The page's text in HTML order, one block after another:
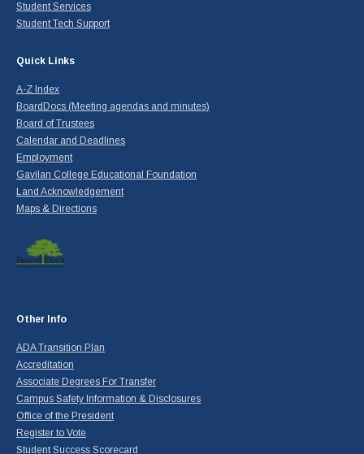
Student Services
Student Tech Support
Quick Links
A-Z Index
BoardDocs (Meeting agendas and minutes)
Board of Trustees
Calendar and Deadlines
Employment
Gavilan College Educational Foundation
Land Acknowledgement
Maps & Directions
Other Info
ADA Transition Plan
Accreditation
Associate Degrees For Transfer
Campus Safety Information & Disclosures
Office of the President
Register to Vote
Student Success Scorecard